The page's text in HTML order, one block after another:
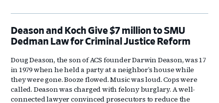
Deason and Koch Give $7 million to SMU
Dedman Law for Criminal Justice Reform
Doug Deason, the son of ACS founder Darwin Deason, was 17
in 1979 when he held a party at a neighbor’s house while
they were gone. Booze flowed. Music was loud. Cops were
called. Deason was charged with felony burglary. A well-
connected lawyer convinced prosecutors to reduce the